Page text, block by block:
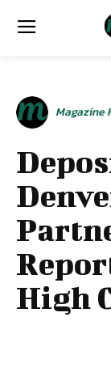
Magazine
High